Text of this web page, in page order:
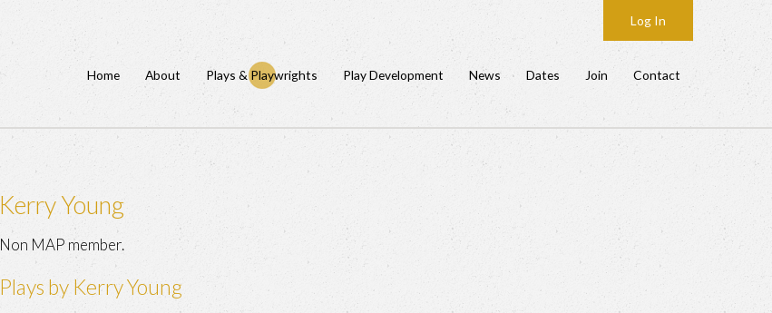
Log In
Home About Plays & Playwrights Play Development News Dates Join Contact
Kerry Young
Non MAP member.
Plays by Kerry Young